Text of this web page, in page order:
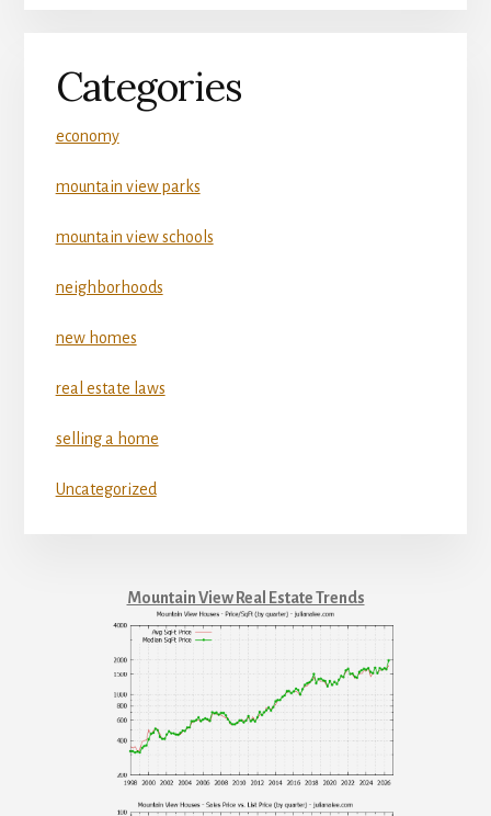
Categories
economy
mountain view parks
mountain view schools
neighborhoods
new homes
real estate laws
selling a home
Uncategorized
Mountain View Real Estate Trends